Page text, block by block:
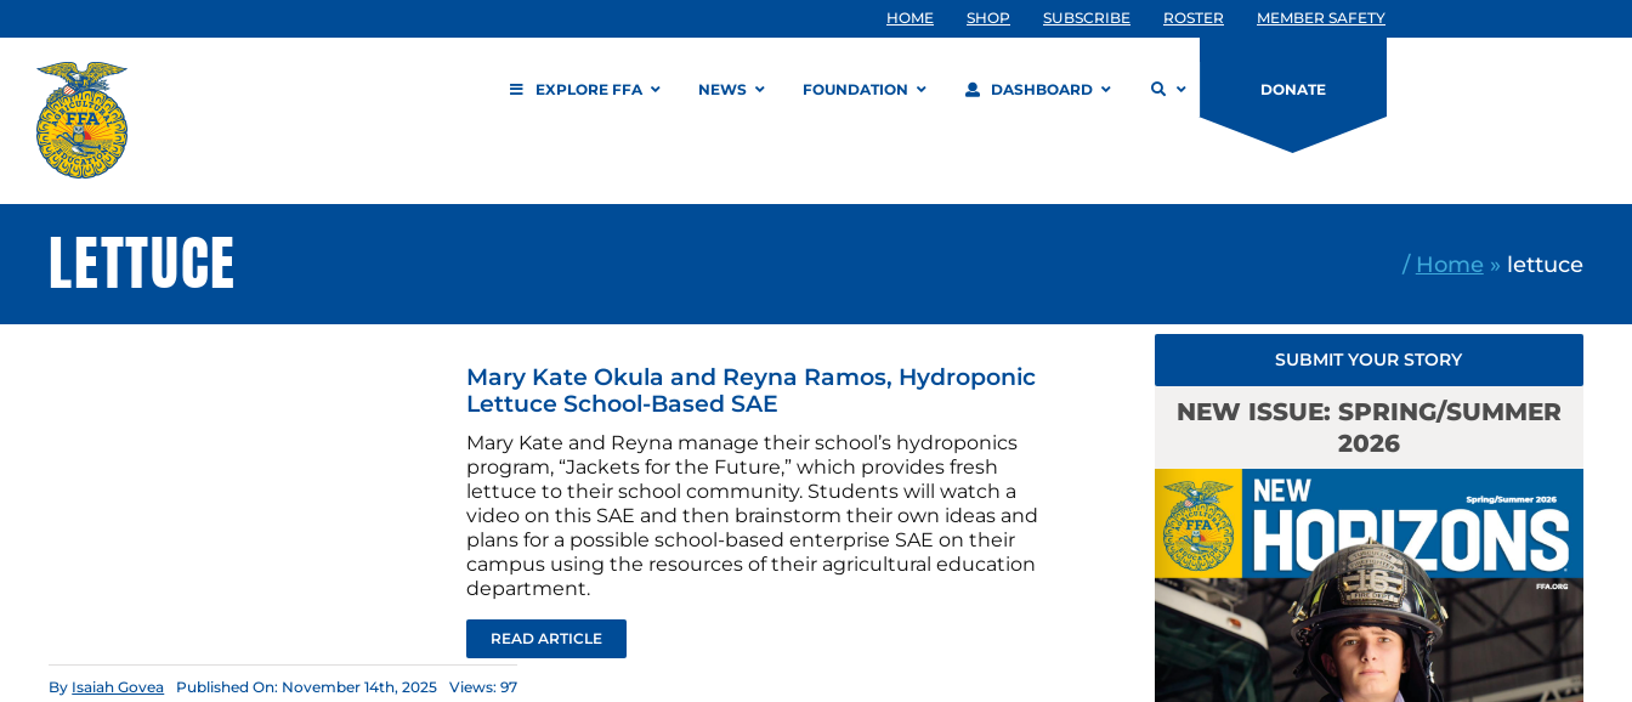
to
content
HOME SHOP SUBSCRIBE ROSTER MEMBER SAFETY
EXPLORE FFA NEWS FOUNDATION DASHBOARD DONATE
LETTUCE / Home » lettuce
Mary Kate Okula and Reyna Ramos, Hydroponic
Lettuce School-Based SAE
Mary Kate and Reyna manage their school’s hydroponics
program, “Jackets for the Future,” which provides fresh
lettuce to their school community. Students will watch a
video on this SAE and then brainstorm their own ideas and
plans for a possible school-based enterprise SAE on their
campus using the resources of their agricultural education
department.
READ ARTICLE
By Isaiah Govea Published On: November 14th, 2025 Views: 97
SUBMIT YOUR STORY
NEW ISSUE: SPRING/SUMMER
2026